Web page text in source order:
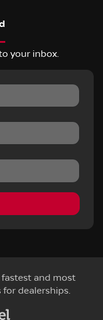
your inbox.
fastest and most
dealerships.